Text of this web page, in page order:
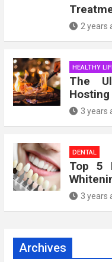
2 years
HEALTHY
The
Hosting
3 years
DENTAL
Top 5
3 years
Archives